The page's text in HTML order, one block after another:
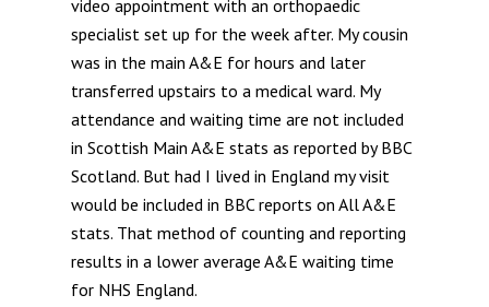
video appointment with an orthopaedic
specialist set up for the week after. My cousin
was in the main A&E for hours and later
transferred upstairs to a medical ward. My
attendance and waiting time are not included
in Scottish Main A&E stats as reported by BBC
Scotland. But had I lived in England my visit
would be included in BBC reports on All A&E
stats. That method of counting and reporting
results in a lower average A&E waiting time
for NHS England.